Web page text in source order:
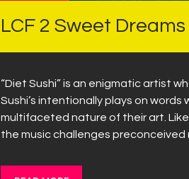
LCF 2 Sweet
“Diet Sushi” is an enigmatic artist
Sushi’s intentionally plays on
multifaceted nature of their art.
the music challenges preconceived